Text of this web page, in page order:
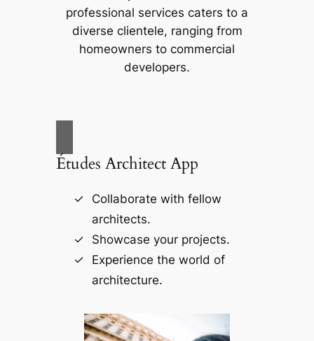
professional services caters to a
diverse clientele, ranging from
homeowners to commercial
developers.
Études Architect App
Collaborate with fellow
architects.
Showcase your projects.
Experience the world of
architecture.